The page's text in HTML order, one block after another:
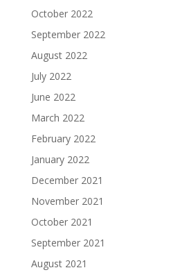
October 2022
September 2022
August 2022
July 2022
June 2022
March 2022
February 2022
January 2022
December 2021
November 2021
October 2021
September 2021
August 2021